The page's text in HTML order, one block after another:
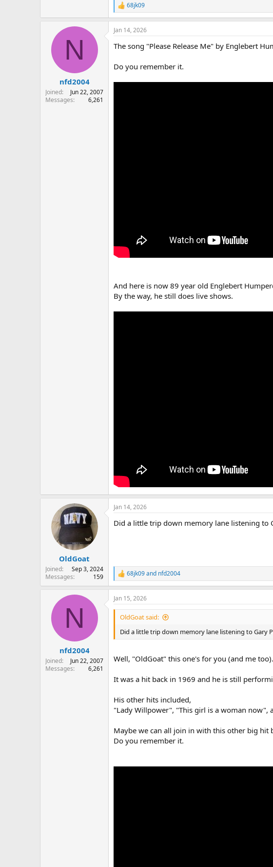
R
e
a
c
i
n
s
68jk09
N
nfd2004
Joined
Jun 22, 2007
Messages
6,261
Jan 14, 2026
The song "Please Release Me" by Englebert
Do you remember it.
And here is now 89 year old Englebert
By the way, he still does live shows.
OldGoat
Joined
Sep 3, 2024
Messages
159
Jan 14, 2026
Did a little trip down memory lane listening to
R
e
a
c
t
s
68jk09and nfd2004
N
nfd2004
Joined
Jun 22, 2007
Messages
6,261
Jan 15, 2026
OldGoat said:
Did a little trip down memory lane listening to Gary
Well, "OldGoat" this one's for you (and me too).
It was a hit back in 1969 and he is still
His other hits included,
"Lady Willpower", "This girl is a woman now",
Maybe we can all join in with this other big hit
Do you remember it.